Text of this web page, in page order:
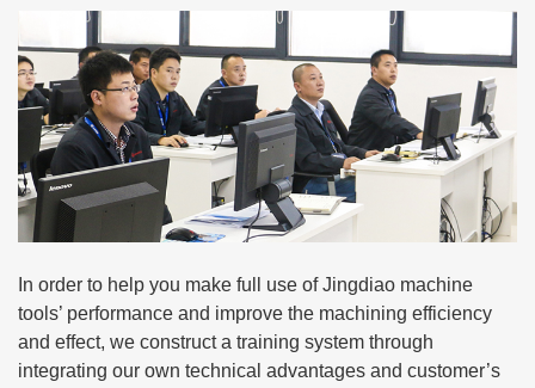
In order to help you make full use of Jingdiao machine
tools’ performance and improve the machining efficiency
and effect, we construct a training system through
integrating our own technical advantages and customer’s